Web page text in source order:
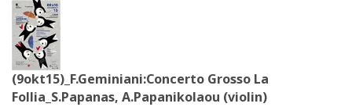
(9okt15)_F.Geminiani:Concerto Grosso La
Follia_S.Papanas, A.Papanikolaou (violin)